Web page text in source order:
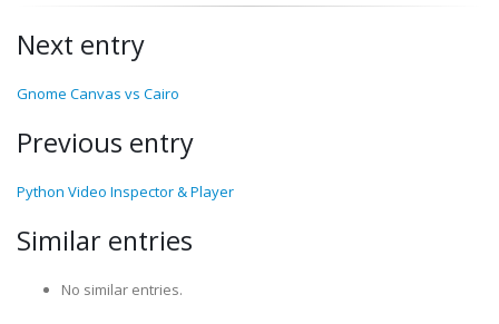
Next entry
Gnome Canvas vs Cairo
Previous entry
Python Video Inspector & Player
Similar entries
No similar entries.